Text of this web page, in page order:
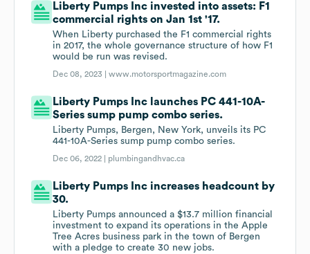
Liberty Pumps Inc invested into assets: F1
commercial rights on Jan 1st '17.
When Liberty purchased the F1 commercial rights
in 2017, the whole governance structure of how F1
would be run was revised.
Dec 08, 2023 |www.motorsportmagazine.com
Liberty Pumps Inc launches PC 441-10A-
Series sump pump combo series.
Liberty Pumps, Bergen, New York, unveils its PC
441-10A-Series sump pump combo series.
Dec 06, 2022 | plumbingandhvac.ca
Liberty Pumps Inc increases headcount by
30.
Liberty Pumps announced a $13.7 million financial
investment to expand its operations in the Apple
Tree Acres business park in the town of Bergen
with a pledge to create 30 new jobs.